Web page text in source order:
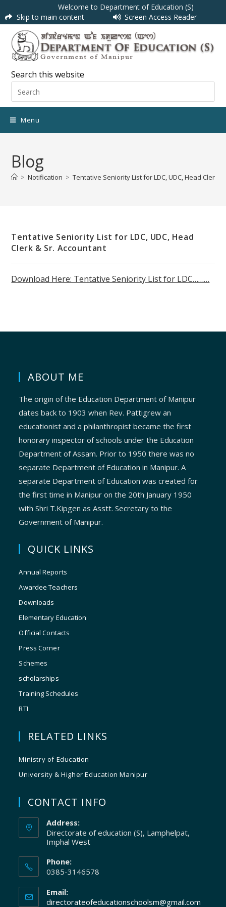
Welcome to Department of Education (S)
Skip to main content
Screen Access Reader
Search this website
Menu
Blog
> Notification > Tentative Seniority List for LDC, UDC, Head Clerk
Tentative Seniority List for LDC, UDC, Head
Clerk & Sr. Accountant
Download Here: Tentative Seniority List for LDC………
ABOUT ME
The origin of the Education Department of Manipur
dates back to 1903 when Rev. Pattigrew an
educationist and a philanthropist became the first
honorary inspector of schools under the Education
Department of Assam. Prior to 1950 there was no
separate Department of Education in Manipur. A
separate Department of Education was created for
the first time in Manipur on the 20th January 1950
with Shri T.Kipgen as Asstt. Secretary to the
Government of Manipur.
QUICK LINKS
Annual Reports
Awardee Teachers
Downloads
Elementary Education
Official Contacts
Press Corner
Schemes
scholarships
Training Schedules
RTI
RELATED LINKS
Ministry of Education
University & Higher Education Manipur
CONTACT INFO
Address:
Directorate of education (S), Lamphelpat,
Imphal West
Phone:
0385-3146578
Email:
directorateofeducationschoolsm@gmail.com